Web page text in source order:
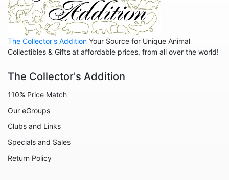
Animals - Sharks
Animals - Snails
Animals - Snakes
Celestial
Flora - Flowers
The Collector's Addition Your Source for Unique Animal
Collectibles & Gifts at affordable prices, from all over the world!
The Collector's Addition
110% Price Match
Our eGroups
Clubs and Links
Specials and Sales
Return Policy